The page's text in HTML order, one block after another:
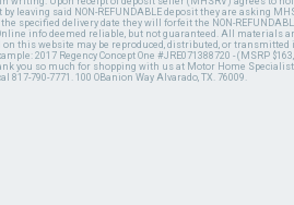
leaving said NON-REFUNDABLE deposit they are asking
specified delivery date they will forfeit the NON-
info deemed reliable, but not guaranteed. All materials
this website may be reproduced, distributed, or
2017 Regency Concept One #JRE071388720 - (MSRP
you so much for shopping with us at Motor Home
790-7771. 100 OBanion Way Alvarado, TX. 76009.